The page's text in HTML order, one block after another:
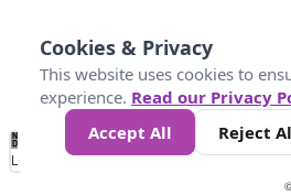
No
Data 50 100 150 300
Loading...
Cookies & Privacy
This website uses cookies to
experience. Read our Privacy
Accept All
Reject